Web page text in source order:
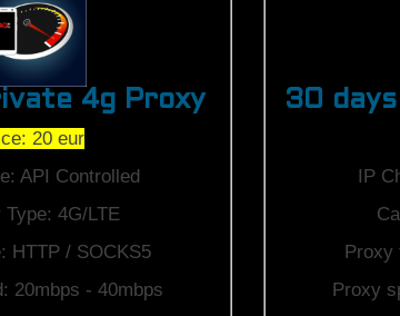
4g Proxy
20 eur
API Controlled
Type: 4G/LTE
HTTP / SOCKS5
20mbps - 40mbps
30
IP
Proxy
Proxy